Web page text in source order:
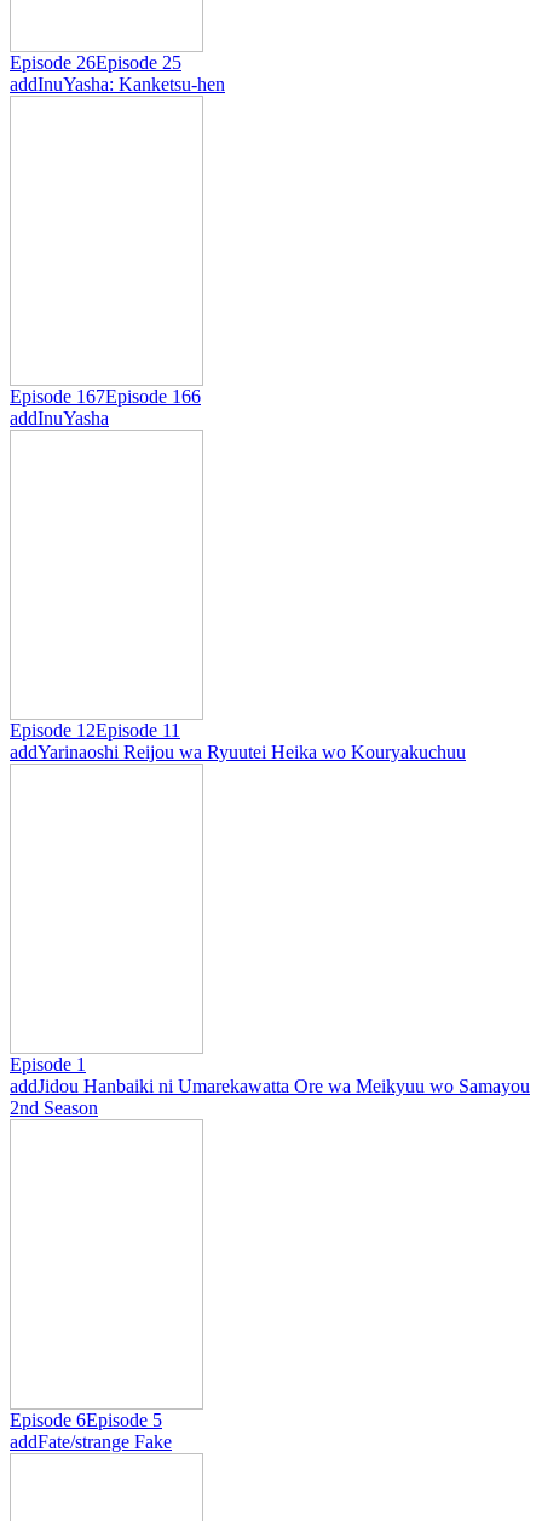
Episode 26Episode 25
addInuYasha: Kanketsu-hen
Episode 167Episode 166
addInuYasha
Episode 12Episode 11
addYarinaoshi Reijou wa Ryuutei Heika wo Kouryakuchuu
Episode 1
addJidou Hanbaiki ni Umarekawatta Ore wa Meikyuu wo Samayou
2nd Season
Episode 6Episode 5
addFate/strange Fake